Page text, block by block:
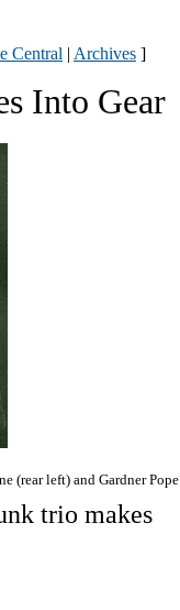
Central | Archives ]
Into Gear
(rear left) and Gardner Pope
trio makes